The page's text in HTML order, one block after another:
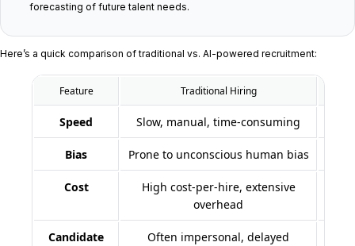
forecasting of future talent needs.
Here’s a quick comparison of traditional vs. AI-powered recruitment:
Feature Traditional Hiring
Speed Slow, manual, time-consuming
Bias Prone to unconscious human bias
Cost
High cost-per-hire, extensive
overhead
Candidate
Often impersonal, delayed